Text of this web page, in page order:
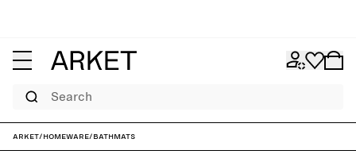
Search
ARKET/Homeware/Bathmats